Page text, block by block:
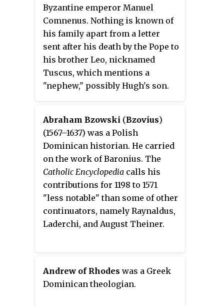
Byzantine emperor Manuel
Comnenus. Nothing is known of
his family apart from a letter
sent after his death by the Pope to
his brother Leo, nicknamed
Tuscus, which mentions a
"nephew," possibly Hugh's son.
in Constantinople from about
1165–82. He and his brother Leo
Tuscus, were Tuscans by birth,
employed at the court of
Constantinople under the
Emperor Manuel I Comnenus.
Hugh was a Catholic theologian
and controversialist, who
became a Cardinal at the end of
Abraham Bzowski (Bzovius)
(1567–1637) was a Polish
Dominican historian. He carried
on the work of Baronius. The
Catholic Encyclopedia calls his
contributions for 1198 to 1571
"less notable" than some of other
continuators, namely Raynaldus,
Laderchi, and August Theiner.
Andrew of Rhodes was a Greek
Dominican theologian.